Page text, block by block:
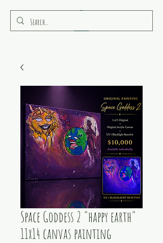
Space Goddess 2 "happy earth"
11x14 canvas painting